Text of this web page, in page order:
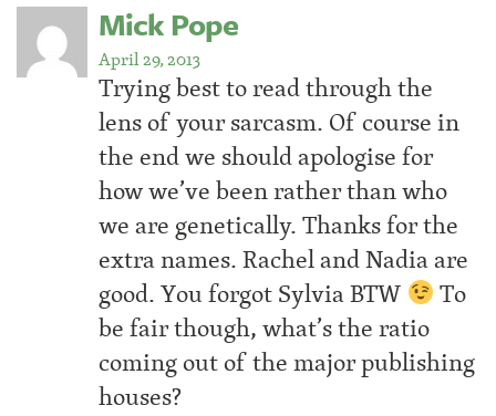
Mick Pope
April 29, 2013
Trying best to read through the
lens of your sarcasm. Of course in
the end we should apologise for
how we’ve been rather than who
we are genetically. Thanks for the
extra names. Rachel and Nadia are
good. You forgot Sylvia BTW
To
be fair though, what’s the ratio
coming out of the major publishing
houses?